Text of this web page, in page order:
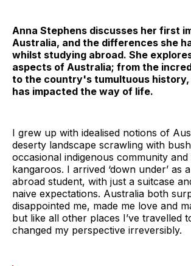
Anna Stephens discusses her first
Australia, and the differences she
whilst studying abroad. She
aspects of Australia; from the
to the country's tumultuous history,
has impacted the way of life.
I grew up with idealised notions of
deserty landscape scrawling with
occasional indigenous community
kangaroos. I arrived ‘down under’ as
abroad student, with just a suitcase
naive expectations. Australia both
disappointed me, made me love and
but like all other places I’ve travelled
changed my perspective irreversibly.